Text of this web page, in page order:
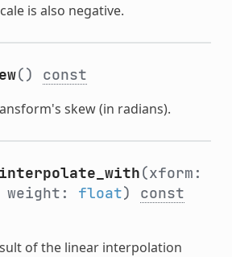
is also negative.
() const
skew (in radians).
interpolate_with(xform:
weight: float) const
of the linear interpolation